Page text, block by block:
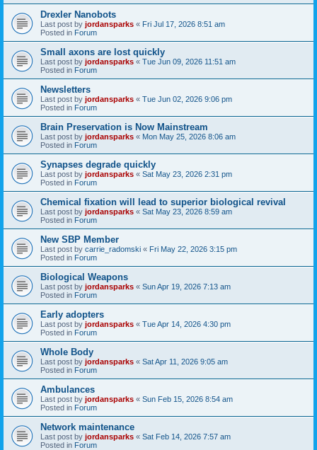
Drexler Nanobots
Last post by jordansparks « Fri Jul 17, 2026 8:51 am
Posted in Forum
Small axons are lost quickly
Last post by jordansparks « Tue Jun 09, 2026 11:51 am
Posted in Forum
Newsletters
Last post by jordansparks « Tue Jun 02, 2026 9:06 pm
Posted in Forum
Brain Preservation is Now Mainstream
Last post by jordansparks « Mon May 25, 2026 8:06 am
Posted in Forum
Synapses degrade quickly
Last post by jordansparks « Sat May 23, 2026 2:31 pm
Posted in Forum
Chemical fixation will lead to superior biological revival
Last post by jordansparks « Sat May 23, 2026 8:59 am
Posted in Forum
New SBP Member
Last post by carrie_radomski « Fri May 22, 2026 3:15 pm
Posted in Forum
Biological Weapons
Last post by jordansparks « Sun Apr 19, 2026 7:13 am
Posted in Forum
Early adopters
Last post by jordansparks « Tue Apr 14, 2026 4:30 pm
Posted in Forum
Whole Body
Last post by jordansparks « Sat Apr 11, 2026 9:05 am
Posted in Forum
Ambulances
Last post by jordansparks « Sun Feb 15, 2026 8:54 am
Posted in Forum
Network maintenance
Last post by jordansparks « Sat Feb 14, 2026 7:57 am
Posted in Forum